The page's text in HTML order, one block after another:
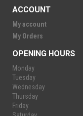
ACCOUNT
My account
My Orders
OPENING HOURS
Monday
Tuesday
Wednesday
Thursday
Friday